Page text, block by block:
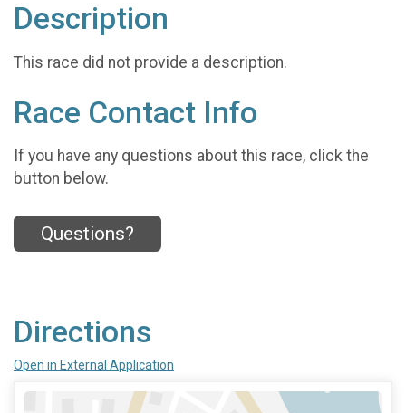
Description
This race did not provide a description.
Race Contact Info
If you have any questions about this race, click the
button below.
Questions?
Directions
Open in External Application